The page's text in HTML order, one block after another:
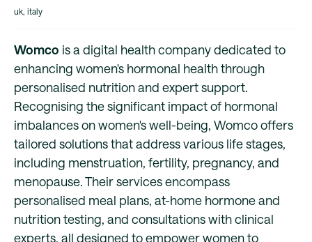
uk, italy
Womco is a digital health company dedicated to
enhancing women's hormonal health through
personalised nutrition and expert support.
Recognising the significant impact of hormonal
imbalances on women's well-being, Womco offers
tailored solutions that address various life stages,
including menstruation, fertility, pregnancy, and
menopause. Their services encompass
personalised meal plans, at-home hormone and
nutrition testing, and consultations with clinical
experts, all designed to empower women to